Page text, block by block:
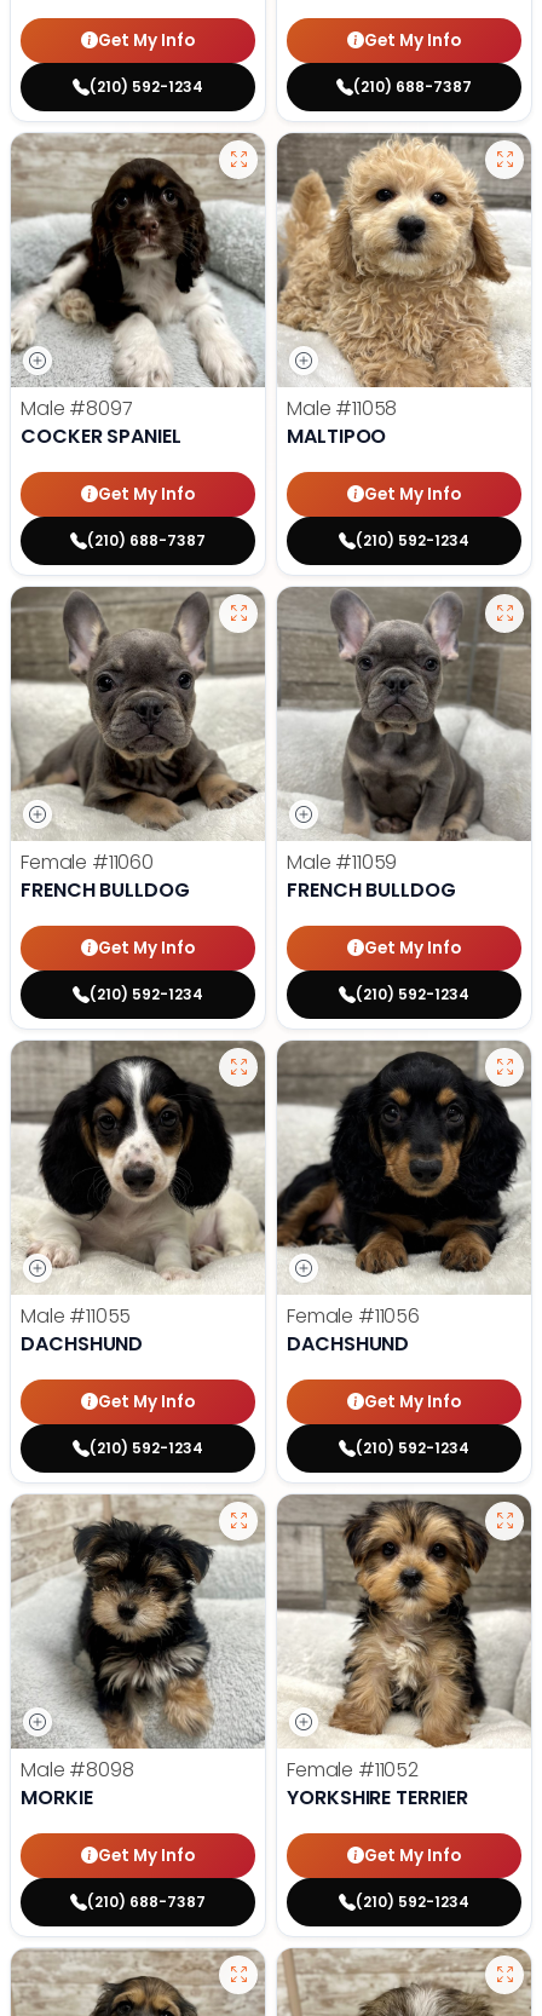
Get My Info
(210) 592-1234
Get My Info
(210) 688-7387
Male #8097
COCKER SPANIEL
Get My Info
(210) 688-7387
Male #11058
MALTIPOO
Get My Info
(210) 592-1234
Female #11060
FRENCH BULLDOG
Get My Info
(210) 592-1234
Male #11059
FRENCH BULLDOG
Get My Info
(210) 592-1234
Male #11055
DACHSHUND
Get My Info
(210) 592-1234
Female #11056
DACHSHUND
Get My Info
(210) 592-1234
Male #8098
MORKIE
Get My Info
(210) 688-7387
Female #11052
YORKSHIRE TERRIER
Get My Info
(210) 592-1234